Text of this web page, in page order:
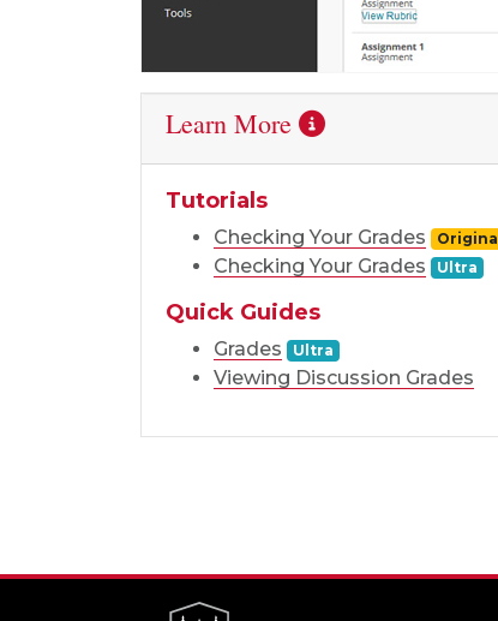
Learn More
Tutorials
Checking Your Grades Original
Checking Your Grades Ultra
Quick Guides
Grades Ultra
Viewing Discussion Grades